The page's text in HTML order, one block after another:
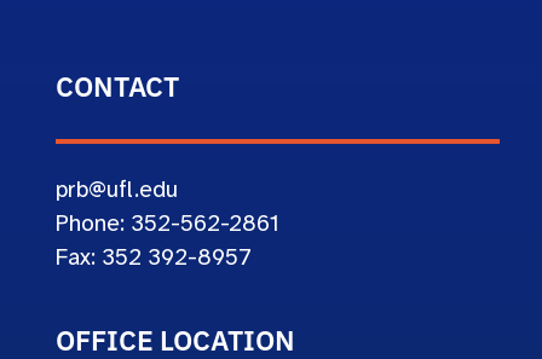
CONTACT
prb@ufl.edu
Phone: 352-562-2861
Fax: 352 392-8957
OFFICE LOCATION